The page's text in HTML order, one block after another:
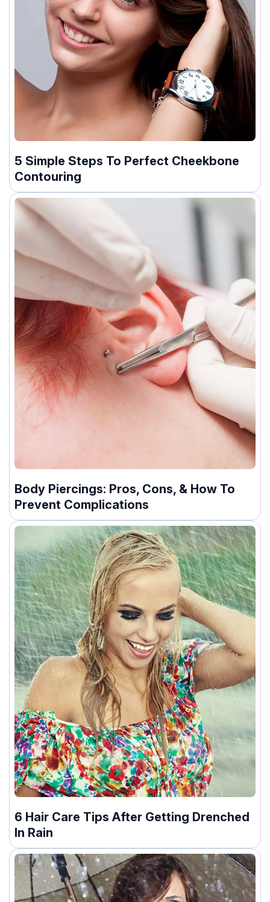
5 Simple Steps To Perfect Cheekbone
Contouring
Body Piercings: Pros, Cons, & How To
Prevent Complications
6 Hair Care Tips After Getting Drenched
In Rain